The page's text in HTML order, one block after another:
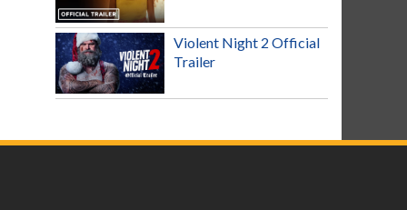
Violent Night 2 Official
Trailer